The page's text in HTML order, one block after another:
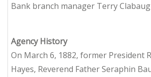
Bank branch manager Terry
Agency History
On March 6, 1882, former President
Hayes, Reverend Father Seraphin